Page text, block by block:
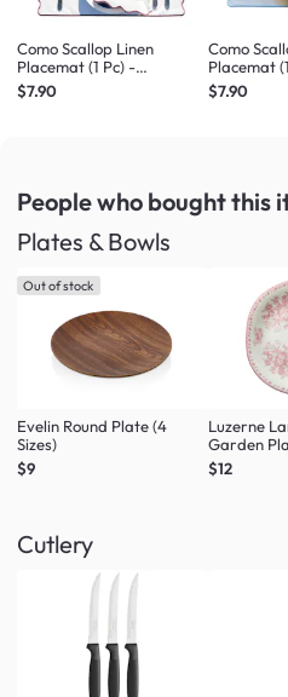
Como Scallop Linen
Placemat (1 Pc) -
Bordeaux
$7.90
Como
Placemat
$7.90
People who bought this
Plates & Bowls
Out of stock
Evelin Round Plate (4
Sizes)
$9
Luzerne
Garden
Sizes)
$12
Cutlery